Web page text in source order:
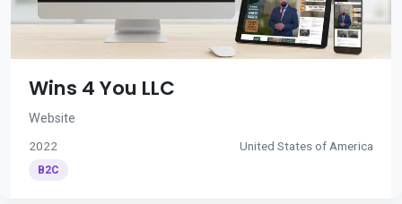
Wins 4 You LLC
Website
2022 United States of America
B2C